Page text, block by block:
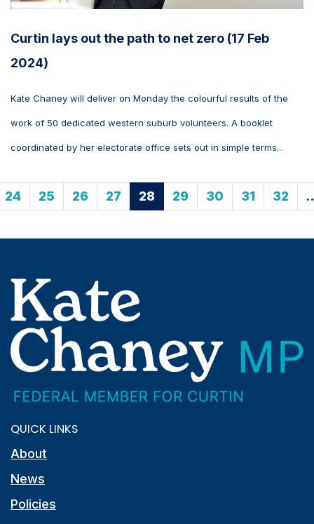
Curtin lays out the path to net zero (17 Feb
2024)
Kate Chaney will deliver on Monday the colourful results of the
work of 50 dedicated western suburb volunteers. A booklet
coordinated by her electorate office sets out in simple terms...
24 25 26 27 28 29 30 31 32
QUICK LINKS
About
News
Policies